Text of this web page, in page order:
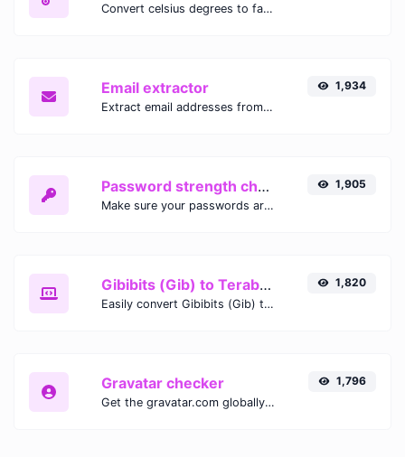
Convert celsius degrees to fahrenheit degrees with ease.
Email extractor
Extract email addresses from any kind of text content.
1,934
Password strength checker
Make sure your passwords are good enough.
1,905
Gibibits (Gib) to Terabytes (TB)
Easily convert Gibibits (Gib) to Terabytes (TB) with this simple convertor.
1,820
Gravatar checker
Get the gravatar.com globally recognized avatar for any email.
1,796